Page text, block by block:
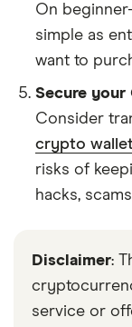
On
simple as
want to
Secure your
Consider
crypto
risks of
hacks,
Disclaimer:
service or